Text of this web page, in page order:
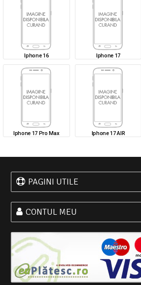
Iphone 16 Iphone 17
Iphone 17 Pro Max Iphone 17 AIR
PAGINI UTILE
CONTUL MEU